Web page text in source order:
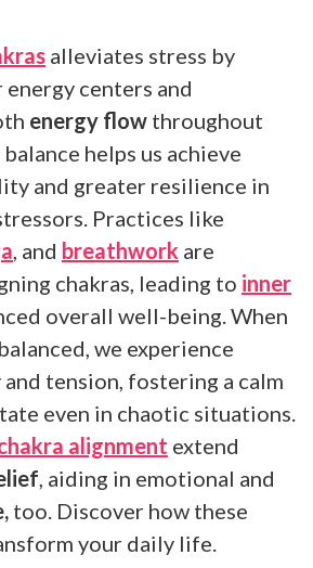
alleviates stress by
centers and
energy flow throughout
helps us achieve
and greater resilience in
Practices like
, and breathwork are
chakras, leading to inner
overall well-being. When
we experience
tension, fostering a calm
even in chaotic situations.
alignment extend
, aiding in emotional and
too. Discover how these
your daily life.